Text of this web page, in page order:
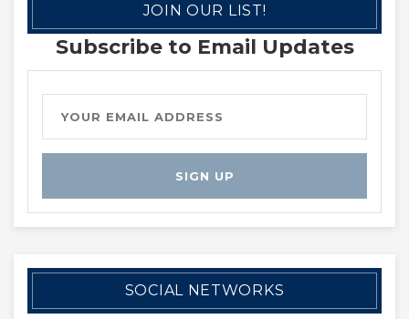
JOIN OUR LIST!
Subscribe to Email Updates
SOCIAL NETWORKS